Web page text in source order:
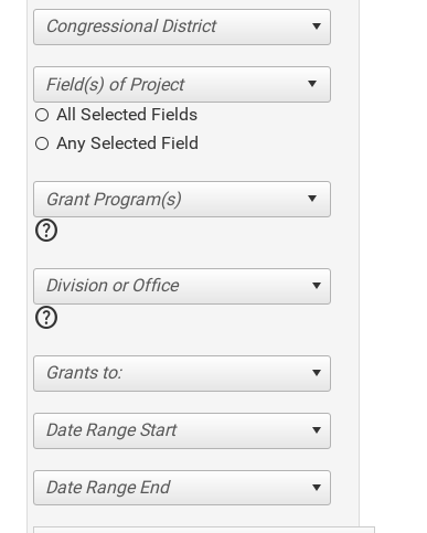
Congressional District
All Selected Fields
Any Selected Field
help
Division or Office
help
Grants to:
Date Range Start
Date Range End